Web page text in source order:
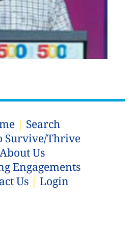
| Search
Survive/Thrive
About Us
Engagements
Us| Login